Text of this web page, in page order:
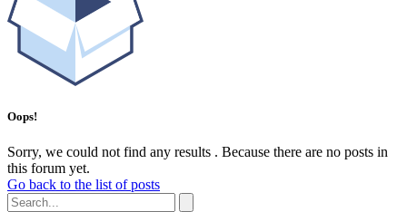
Oops!
Sorry, we could not find any results . Because there are no posts in
this forum yet.
Go back to the list of posts